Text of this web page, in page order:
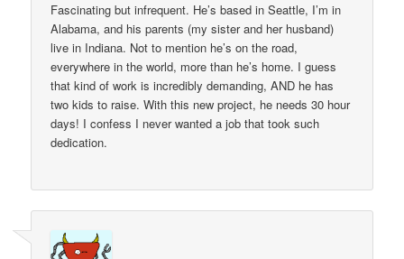
Fascinating but infrequent. He’s based in Seattle, I’m in
Alabama, and his parents (my sister and her husband)
live in Indiana. Not to mention he’s on the road,
everywhere in the world, more than he’s home. I guess
that kind of work is incredibly demanding, AND he has
two kids to raise. With this new project, he needs 30 hour
days! I confess I never wanted a job that took such
dedication.